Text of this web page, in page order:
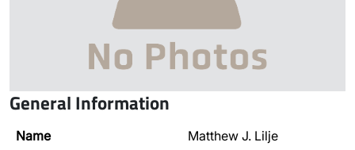
General Information
Name Matthew J. Lilje